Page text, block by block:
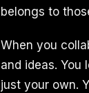
belongs to
When you
and ideas.
just your own.